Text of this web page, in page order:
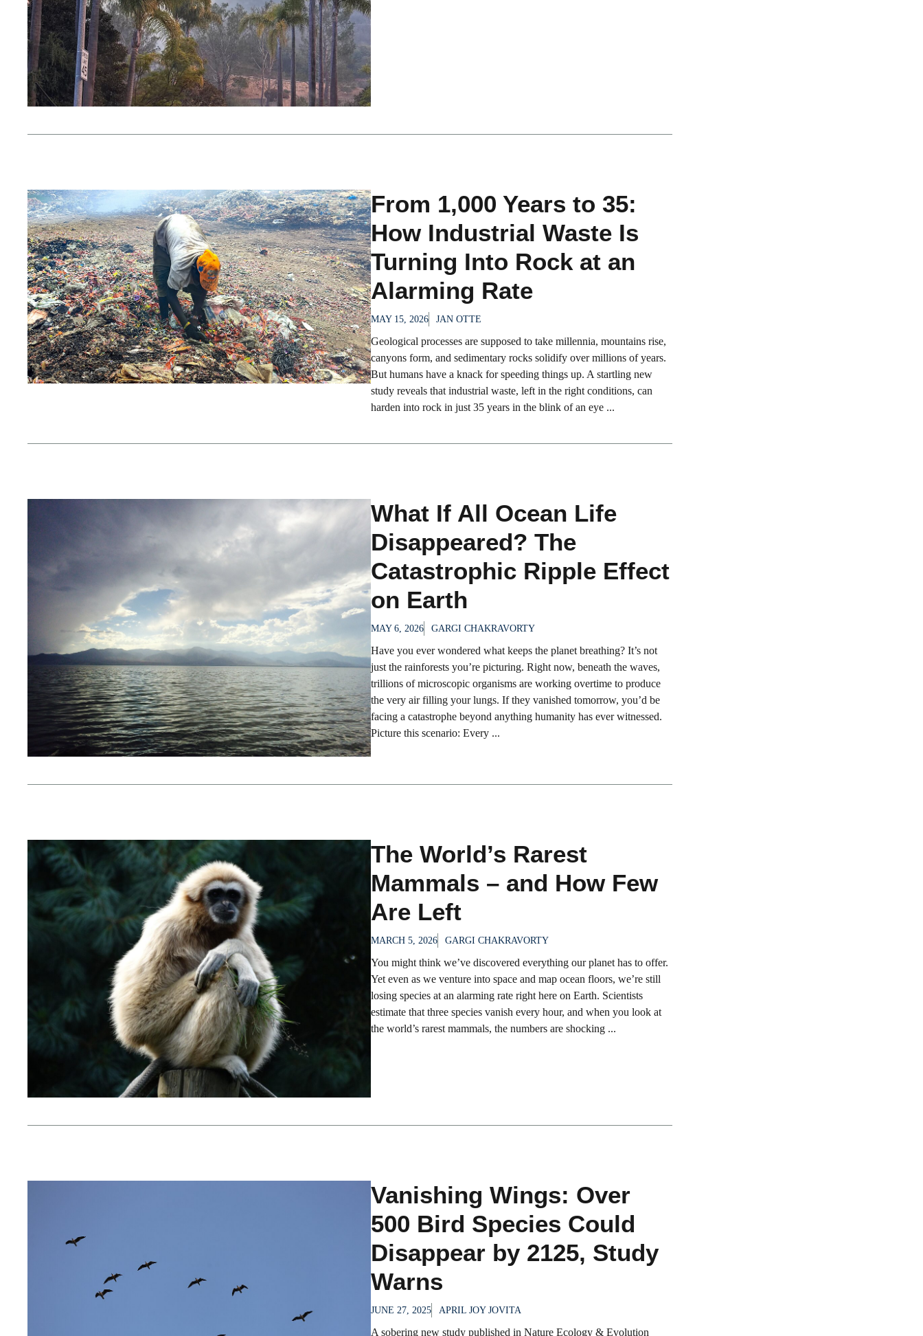
From 1,000 Years to 35:
How Industrial Waste Is
Turning Into Rock at an
Alarming Rate
MAY 15, 2026 JAN OTTE
Geological processes are supposed to take millennia, mountains rise,
canyons form, and sedimentary rocks solidify over millions of years.
But humans have a knack for speeding things up. A startling new
study reveals that industrial waste, left in the right conditions, can
harden into rock in just 35 years in the blink of an eye ...
What If All Ocean Life
Disappeared? The
Catastrophic Ripple Effect
on Earth
MAY 6, 2026 GARGI CHAKRAVORTY
Have you ever wondered what keeps the planet breathing? It’s not
just the rainforests you’re picturing. Right now, beneath the waves,
trillions of microscopic organisms are working overtime to produce
the very air filling your lungs. If they vanished tomorrow, you’d be
facing a catastrophe beyond anything humanity has ever witnessed.
Picture this scenario: Every ...
The World’s Rarest
Mammals – and How Few
Are Left
MARCH 5, 2026 GARGI CHAKRAVORTY
You might think we’ve discovered everything our planet has to offer.
Yet even as we venture into space and map ocean floors, we’re still
losing species at an alarming rate right here on Earth. Scientists
estimate that three species vanish every hour, and when you look at
the world’s rarest mammals, the numbers are shocking ...
Vanishing Wings: Over
500 Bird Species Could
Disappear by 2125, Study
Warns
JUNE 27, 2025 APRIL JOY JOVITA
A sobering new study published in Nature Ecology & Evolution